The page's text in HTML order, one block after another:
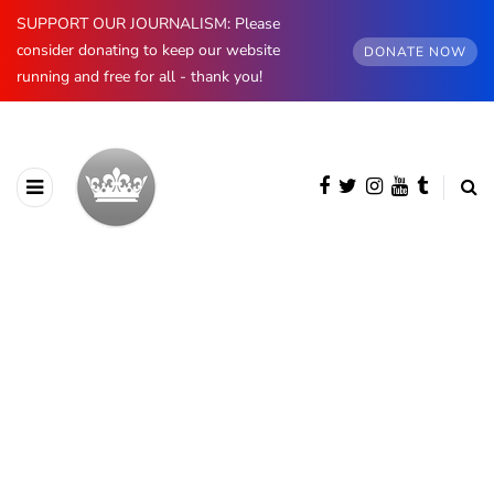
SUPPORT OUR JOURNALISM: Please
consider donating to keep our website
running and free for all - thank you!
DONATE NOW